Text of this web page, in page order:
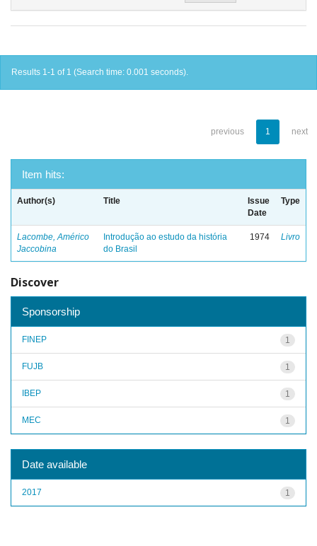
Results 1-1 of 1 (Search time: 0.001 seconds).
previous 1 next
Item hits:
Author(s) Title
Issue
Date
Type
Lacombe, Américo
Jaccobina
Introdução ao estudo da história
do Brasil
1974 Livro
Discover
Sponsorship
1
FINEP
1
FUJB
1
IBEP
1
MEC
Date available
1
2017